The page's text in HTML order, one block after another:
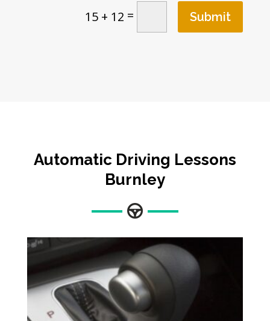
15 + 12 = Submit
Automatic Driving Lessons
Burnley